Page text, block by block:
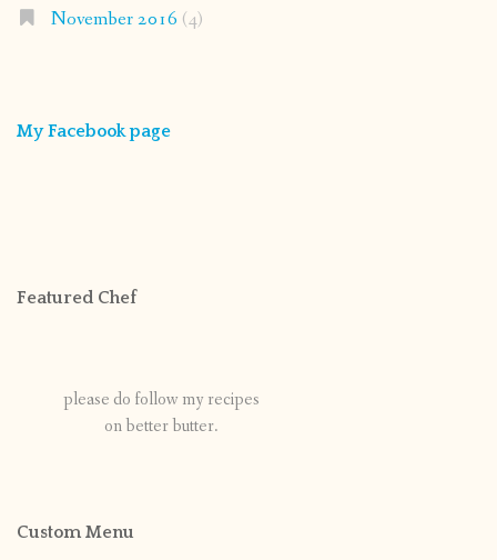
November 2016 (4)
My Facebook page
Featured Chef
please do follow my recipes
on better butter.
Custom Menu